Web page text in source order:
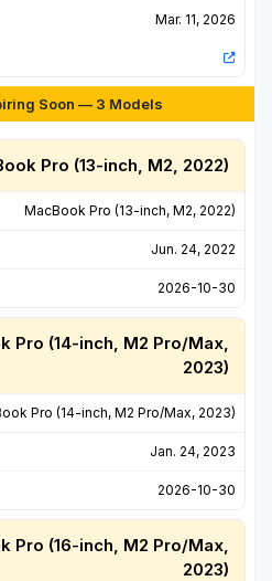
Mar. 11, 2026
Soon — 3 Models
Pro (13-inch, M2, 2022)
MacBook Pro (13-inch, M2, 2022)
Jun. 24, 2022
2026-10-30
Pro (14-inch, M2 Pro/Max,
2023)
Pro (14-inch, M2 Pro/Max, 2023)
Jan. 24, 2023
2026-10-30
Pro (16-inch, M2 Pro/Max,
2023)